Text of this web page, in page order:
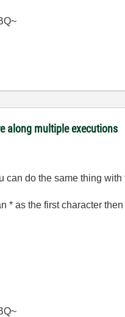
along multiple executions
can do the same thing
* as the first character